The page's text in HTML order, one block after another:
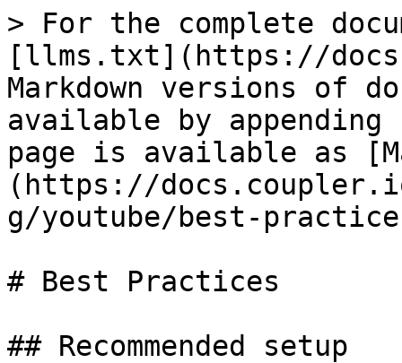
> For the complete
[llms.txt](https://
Markdown versions of
available by
page is available as
(https://
g/youtube/best-
# Best Practices
## Recommended setup